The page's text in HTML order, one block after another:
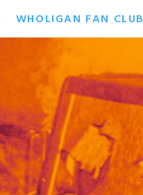
WHOLIGAN FAN CLUB